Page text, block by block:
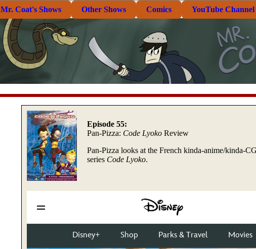
Mr. Coat's Shows Other Shows Comics YouTube Channel
Episode 55:
Pan-Pizza: Code Lyoko Review
Pan-Pizza looks at the French kinda-anime/kinda-
series Code Lyoko.